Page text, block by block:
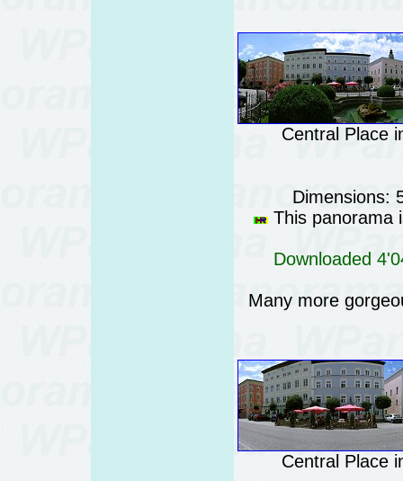
Central Place
Dimensions:
This panorama
Downloaded
Many more
Central Place